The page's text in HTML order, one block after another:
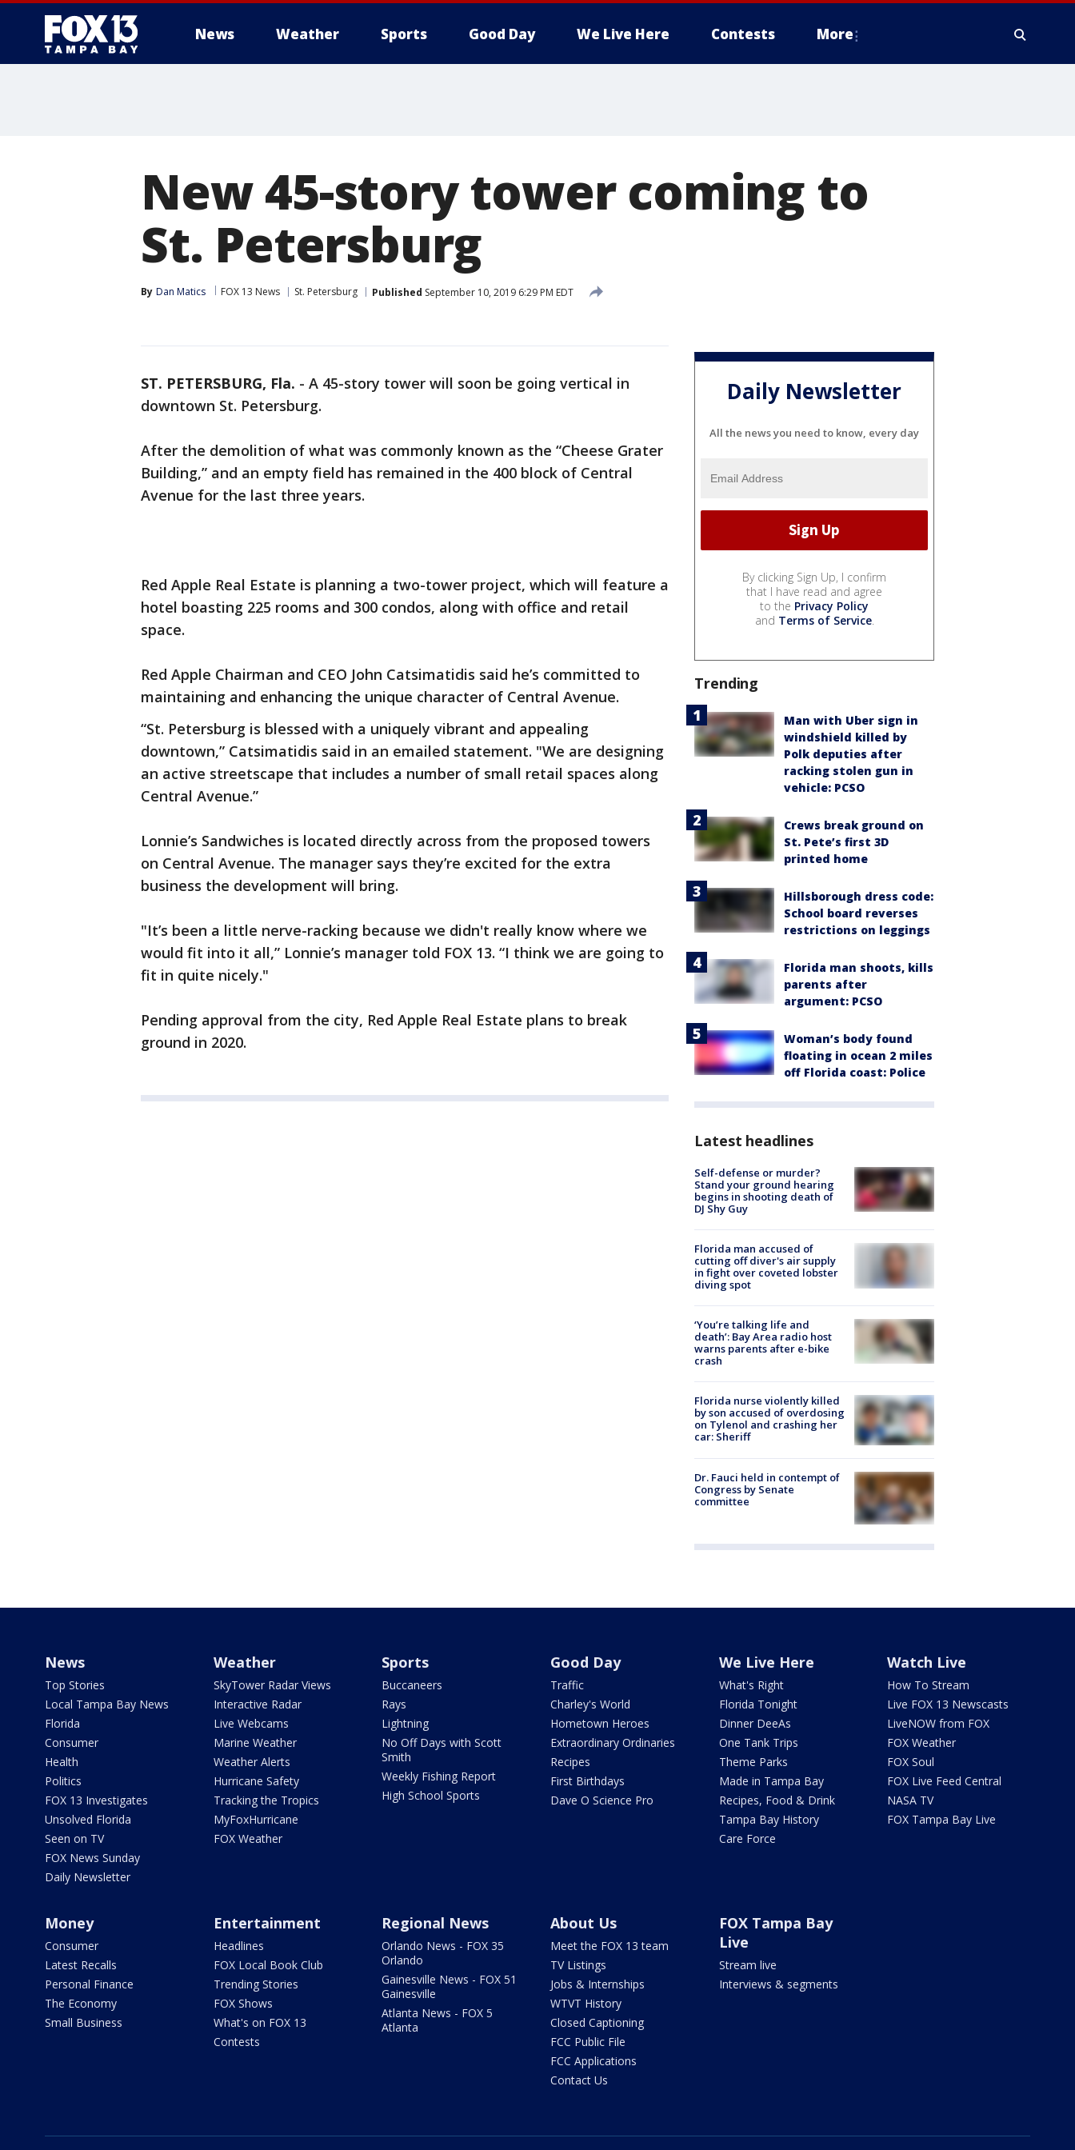
News Weather Sports Good Day We Live Here Contests More
New 45-story tower coming to
St. Petersburg
By Dan Matics FOX 13 News St. Petersburg Published September 10, 2019 6:29 PM EDT
ST. PETERSBURG, Fla. - A 45-story tower will soon be going vertical in
downtown St. Petersburg.
After the demolition of what was commonly known as the “Cheese Grater
Building,” and an empty field has remained in the 400 block of Central
Avenue for the last three years.
Red Apple Real Estate is planning a two-tower project, which will feature a
hotel boasting 225 rooms and 300 condos, along with office and retail
space.
Red Apple Chairman and CEO John Catsimatidis said he’s committed to
maintaining and enhancing the unique character of Central Avenue.
“St. Petersburg is blessed with a uniquely vibrant and appealing
downtown,” Catsimatidis said in an emailed statement. "We are designing
an active streetscape that includes a number of small retail spaces along
Central Avenue.”
Lonnie’s Sandwiches is located directly across from the proposed towers
on Central Avenue. The manager says they’re excited for the extra
business the development will bring.
"It’s been a little nerve-racking because we didn't really know where we
would fit into it all,” Lonnie’s manager told FOX 13. “I think we are going to
fit in quite nicely."
Pending approval from the city, Red Apple Real Estate plans to break
ground in 2020.
Daily Newsletter
All the news you need to know, every day
By clicking Sign Up, I confirm
that I have read and agree
to the Privacy Policy
and Terms of Service.
Trending
Man with Uber sign in
windshield killed by
Polk deputies after
racking stolen gun in
vehicle: PCSO
Crews break ground on
St. Pete’s first 3D
printed home
Hillsborough dress code:
School board reverses
restrictions on leggings
Florida man shoots, kills
parents after
argument: PCSO
Woman’s body found
floating in ocean 2 miles
off Florida coast: Police
Latest headlines
Self-defense or murder?
Stand your ground hearing
begins in shooting death of
DJ Shy Guy
Florida man accused of
cutting off diver's air supply
in fight over coveted lobster
diving spot
‘You’re talking life and
death’: Bay Area radio host
warns parents after e-bike
crash
Florida nurse violently killed
by son accused of overdosing
on Tylenol and crashing her
car: Sheriff
Dr. Fauci held in contempt of
Congress by Senate
committee
News
Top Stories
Local Tampa Bay News
Florida
Consumer
Health
Politics
FOX 13 Investigates
Unsolved Florida
Seen on TV
FOX News Sunday
Daily Newsletter
Weather
SkyTower Radar Views
Interactive Radar
Live Webcams
Marine Weather
Weather Alerts
Hurricane Safety
Tracking the Tropics
MyFoxHurricane
FOX Weather
Sports
Buccaneers
Rays
Lightning
No Off Days with Scott
Smith
Weekly Fishing Report
High School Sports
Good Day
Traffic
Charley's World
Hometown Heroes
Extraordinary Ordinaries
Recipes
First Birthdays
Dave O Science Pro
We Live Here
What's Right
Florida Tonight
Dinner DeeAs
One Tank Trips
Theme Parks
Made in Tampa Bay
Recipes, Food & Drink
Tampa Bay History
Care Force
Watch Live
How To Stream
Live FOX 13 Newscasts
LiveNOW from FOX
FOX Weather
FOX Soul
FOX Live Feed Central
NASA TV
FOX Tampa Bay Live
Money
Consumer
Latest Recalls
Personal Finance
The Economy
Small Business
Entertainment
Headlines
FOX Local Book Club
Trending Stories
FOX Shows
What's on FOX 13
Contests
Regional News
Orlando News - FOX 35
Orlando
Gainesville News - FOX 51
Gainesville
Atlanta News - FOX 5
Atlanta
About Us
Meet the FOX 13 team
TV Listings
Jobs & Internships
WTVT History
Closed Captioning
FCC Public File
FCC Applications
Contact Us
FOX Tampa Bay
Live
Stream live
Interviews & segments